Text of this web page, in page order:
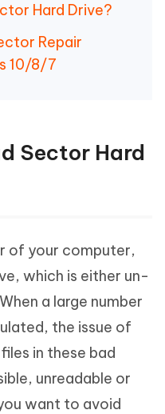
Hard Drive?
Repair
10/8/7
Sector Hard
of your computer,
which is either un-
a large number
the issue of
in these bad
unreadable or
want to avoid